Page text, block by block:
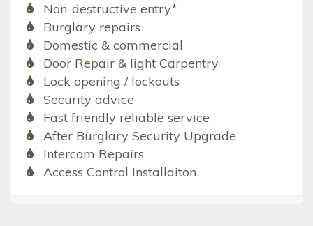
Non-destructive entry*
Burglary repairs
Domestic & commercial
Door Repair & light Carpentry
Lock opening / lockouts
Security advice
Fast friendly reliable service
After Burglary Security Upgrade
Intercom Repairs
Access Control Installaiton